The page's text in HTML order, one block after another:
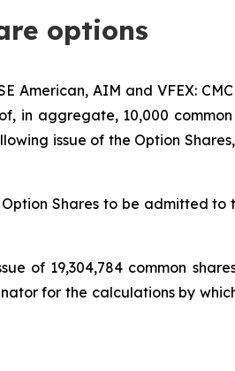
options
American, AIM and VFEX:
in aggregate, 10,000
issue of the Option
Shares to be admitted to
of 19,304,784 common
for the calculations by